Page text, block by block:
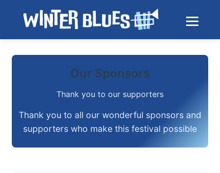
Toggle
Our Sponsors
Thank you to our supporters
Thank you to all our wonderful sponsors and
supporters who make this festival possible